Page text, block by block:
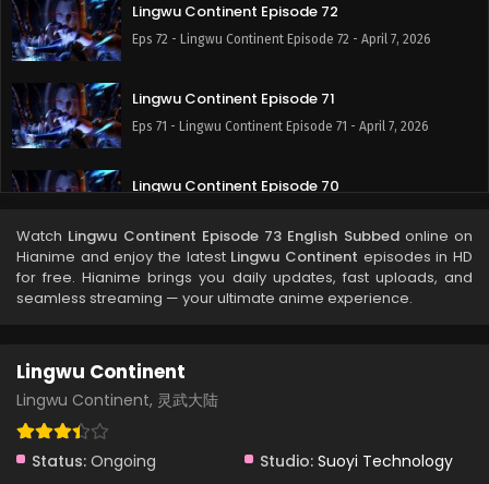
Lingwu Continent Episode 72
Eps 72 - Lingwu Continent Episode 72 - April 7, 2026
Lingwu Continent Episode 71
Eps 71 - Lingwu Continent Episode 71 - April 7, 2026
Lingwu Continent Episode 70
Lingwu Continent Episode 69
Eps 69 - Lingwu Continent Episode 69 - April 7, 2026
Lingwu Continent Episode 68
Eps 67 - Lingwu Continent Episode 67 - April 7, 2026
Watch Lingwu Continent Episode 73 English Subbedonline on
Hianime and enjoy the latest Lingwu Continent episodes in HD
for free. Hianime brings you daily updates, fast uploads, and
seamless streaming — your ultimate anime experience.
Lingwu Continent
Lingwu Continent, 灵武大陆
Status: Ongoing Studio: Suoyi Technology